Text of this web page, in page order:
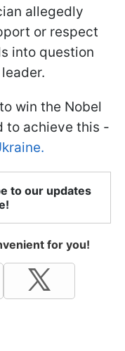
allegedly
or respect
into question
win the Nobel
to achieve this -
to our updates
for you!